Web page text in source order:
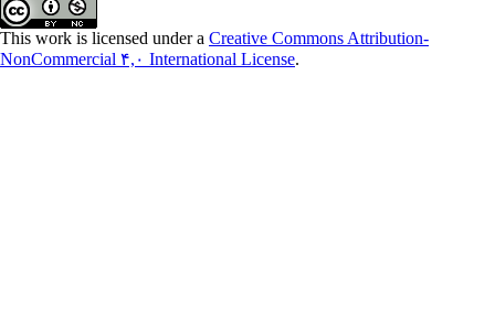
This work is licensed under a Creative Commons Attribution-
NonCommercial ۴,۰ International License.